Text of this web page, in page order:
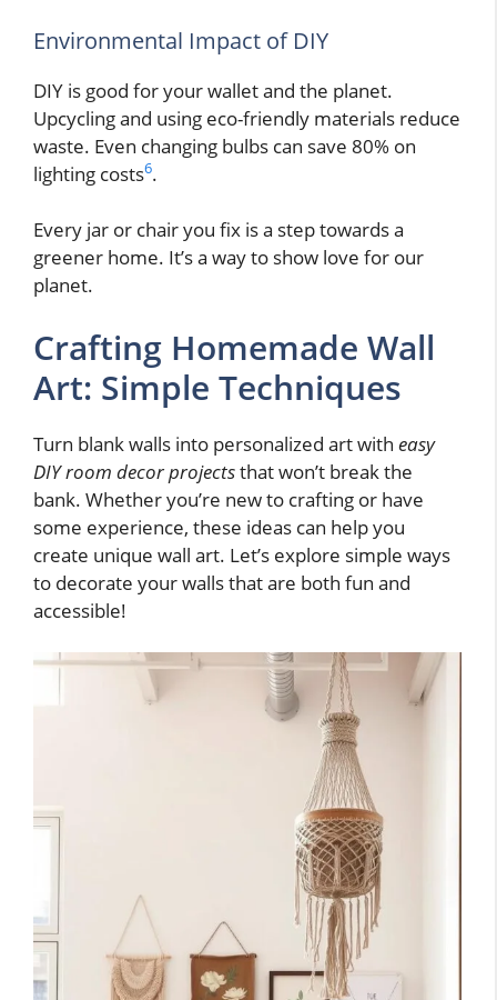
Environmental Impact of DIY
DIY is good for your wallet and the planet.
Upcycling and using eco-friendly materials reduce
waste. Even changing bulbs can save 80% on
lighting costs6.
Every jar or chair you fix is a step towards a
greener home. It’s a way to show love for our
planet.
Crafting Homemade Wall
Art: Simple Techniques
Turn blank walls into personalized art with easy
DIY room decor projectsthat won’t break the
bank. Whether you’re new to crafting or have
some experience, these ideas can help you
create unique wall art. Let’s explore simple ways
to decorate your walls that are both fun and
accessible!